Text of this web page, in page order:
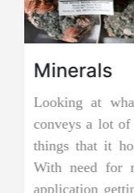
Jadeite
Jadeite is a
two types of
nephrite jade.